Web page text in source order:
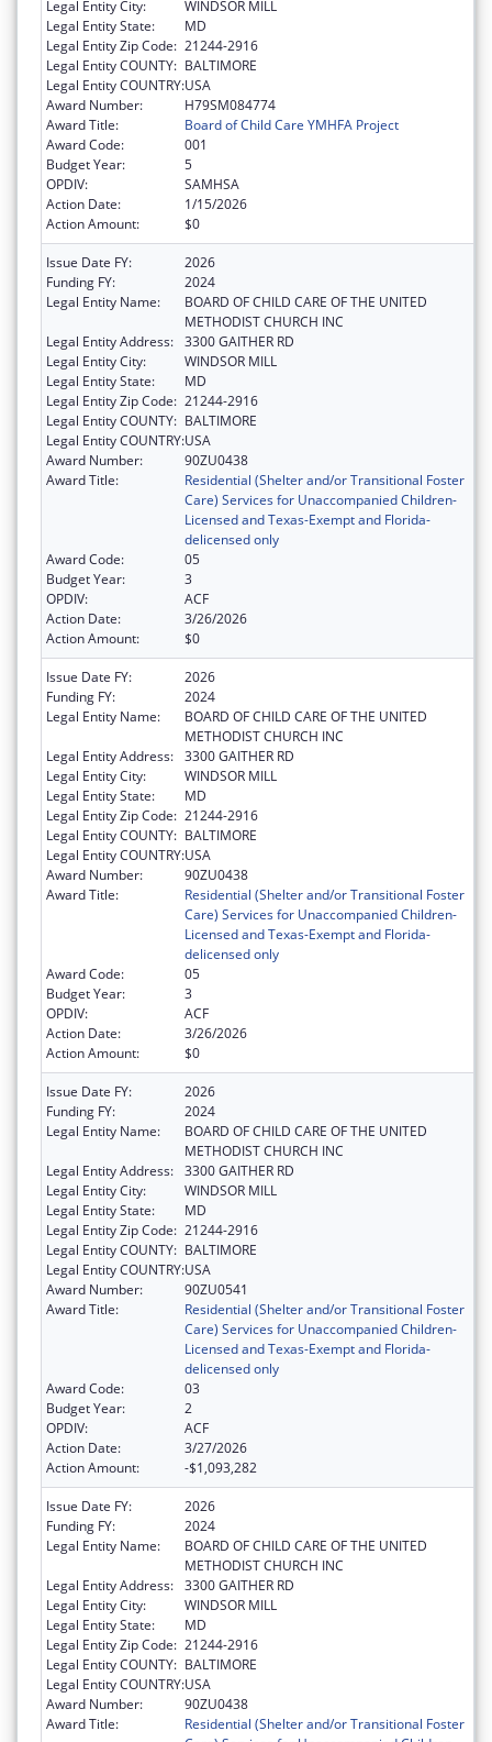
Legal Entity City:
WINDSOR MILL
Legal Entity State:
MD
Legal Entity Zip Code: 21244-2916
Legal Entity COUNTY: BALTIMORE
Legal Entity COUNTRY:USA
Award Number:
H79SM084774
Award Title:
Board of Child Care YMHFA Project
Award Code:
001
Budget Year:
5
OPDIV:
SAMHSA
Action Date:
1/15/2026
Action Amount:
$0
Issue Date FY:
2026
Funding FY:
2024
Legal Entity Name:
BOARD OF CHILD CARE OF THE UNITED
METHODIST CHURCH INC
Legal Entity Address: 3300 GAITHER RD
Legal Entity City:
WINDSOR MILL
Legal Entity State:
MD
Legal Entity Zip Code: 21244-2916
Legal Entity COUNTY: BALTIMORE
Legal Entity COUNTRY:USA
Award Number:
90ZU0438
Award Title:
Residential (Shelter and/or Transitional Foster
Care) Services for Unaccompanied Children-
Licensed and Texas-Exempt and Florida-
delicensed only
Award Code:
05
Budget Year:
3
OPDIV:
ACF
Action Date:
3/26/2026
Action Amount:
$0
Issue Date FY:
2026
Funding FY:
2024
Legal Entity Name:
BOARD OF CHILD CARE OF THE UNITED
METHODIST CHURCH INC
Legal Entity Address: 3300 GAITHER RD
Legal Entity City:
WINDSOR MILL
Legal Entity State:
MD
Legal Entity Zip Code: 21244-2916
Legal Entity COUNTY: BALTIMORE
Legal Entity COUNTRY:USA
Award Number:
90ZU0438
Award Title:
Residential (Shelter and/or Transitional Foster
Care) Services for Unaccompanied Children-
Licensed and Texas-Exempt and Florida-
delicensed only
Award Code:
05
Budget Year:
3
OPDIV:
ACF
Action Date:
3/26/2026
Action Amount:
$0
Issue Date FY:
2026
Funding FY:
2024
Legal Entity Name:
BOARD OF CHILD CARE OF THE UNITED
METHODIST CHURCH INC
Legal Entity Address: 3300 GAITHER RD
Legal Entity City:
WINDSOR MILL
Legal Entity State:
MD
Legal Entity Zip Code: 21244-2916
Legal Entity COUNTY: BALTIMORE
Legal Entity COUNTRY:USA
Award Number:
90ZU0541
Award Title:
Residential (Shelter and/or Transitional Foster
Care) Services for Unaccompanied Children-
Licensed and Texas-Exempt and Florida-
delicensed only
Award Code:
03
Budget Year:
2
OPDIV:
ACF
Action Date:
3/27/2026
Action Amount:
-$1,093,282
Issue Date FY:
2026
Funding FY:
2024
Legal Entity Name:
BOARD OF CHILD CARE OF THE UNITED
METHODIST CHURCH INC
Legal Entity Address: 3300 GAITHER RD
Legal Entity City:
WINDSOR MILL
Legal Entity State:
MD
Legal Entity Zip Code: 21244-2916
Legal Entity COUNTY: BALTIMORE
Legal Entity COUNTRY:USA
Award Number:
90ZU0438
Award Title:
Residential (Shelter and/or Transitional Foster